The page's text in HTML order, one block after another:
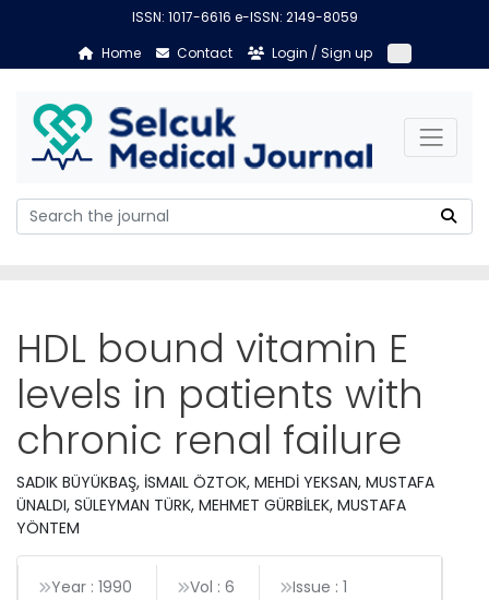
ISSN: 1017-6616 e-ISSN: 2149-8059
Home
Contact Login / Sign up
HDL bound vitamin E
levels in patients with
chronic renal failure
SADIK BÜYÜKBAŞ, İSMAIL ÖZTOK, MEHDİ YEKSAN, MUSTAFA
ÜNALDI, SÜLEYMAN TÜRK, MEHMET GÜRBİLEK, MUSTAFA
YÖNTEM
Year : 1990 Vol : 6
Issue : 1